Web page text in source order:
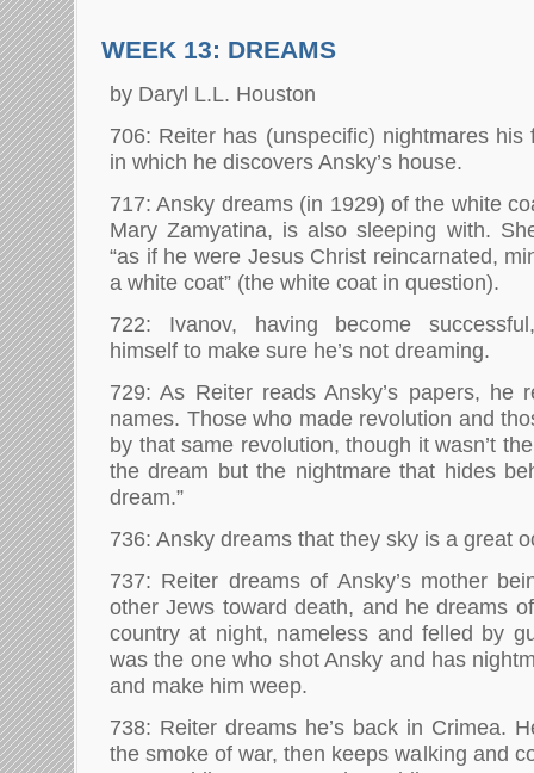
WEEK 13: DREAMS
by Daryl L.L. Houston
706: Reiter has (unspecific) nightmares
in which he discovers Ansky’s house.
717: Ansky dreams (in 1929) of the white
Mary Zamyatina, is also sleeping with.
“as if he were Jesus Christ reincarnated,
a white coat” (the white coat in question).
722: Ivanov, having become
himself to make sure he’s not dreaming.
729: As Reiter reads Ansky’s papers, he
names. Those who made revolution and
by that same revolution, though it wasn’t
the dream but the nightmare that hides
dream.”
736: Ansky dreams that they sky is a great
737: Reiter dreams of Ansky’s mother
other Jews toward death, and he dreams
country at night, nameless and felled by
was the one who shot Ansky and has
and make him weep.
738: Reiter dreams he’s back in Crimea.
the smoke of war, then keeps walking and